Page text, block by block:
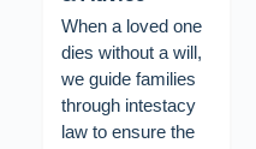
When a loved one
dies without a will,
we guide families
through intestacy
law to ensure the